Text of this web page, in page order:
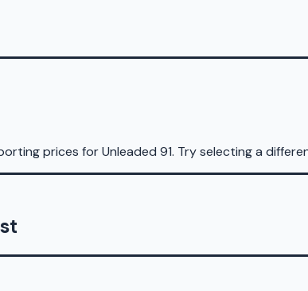
prices forUnleaded 91. Try selecting a